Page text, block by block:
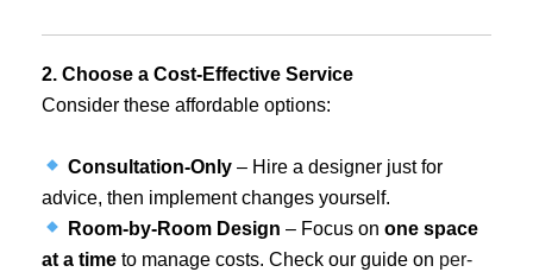
2. Choose a Cost-Effective Service
Consider these affordable options:
Consultation-Only – Hire a designer just for
advice, then implement changes yourself.
Room-by-Room Design – Focus onone space
at a time to manage costs. Check our guide on per-